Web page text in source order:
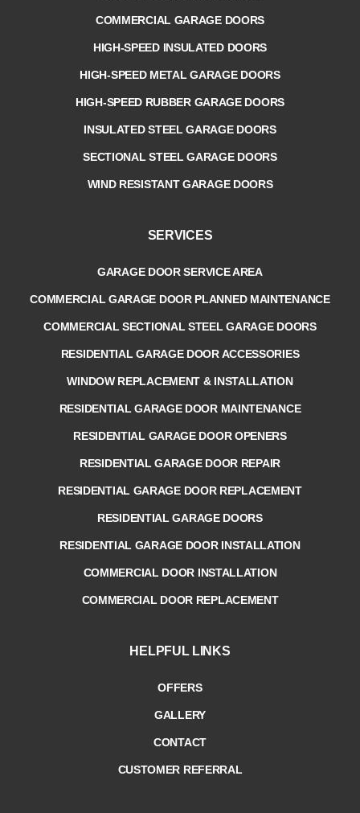
COMMERCIAL GARAGE DOORS
HIGH-SPEED INSULATED DOORS
HIGH-SPEED METAL GARAGE DOORS
HIGH-SPEED RUBBER GARAGE DOORS
INSULATED STEEL GARAGE DOORS
SECTIONAL STEEL GARAGE DOORS
WIND RESISTANT GARAGE DOORS
SERVICES
GARAGE DOOR SERVICE AREA
COMMERCIAL GARAGE DOOR PLANNED MAINTENANCE
COMMERCIAL SECTIONAL STEEL GARAGE DOORS
RESIDENTIAL GARAGE DOOR ACCESSORIES
WINDOW REPLACEMENT & INSTALLATION
RESIDENTIAL GARAGE DOOR MAINTENANCE
RESIDENTIAL GARAGE DOOR OPENERS
RESIDENTIAL GARAGE DOOR REPAIR
RESIDENTIAL GARAGE DOOR REPLACEMENT
RESIDENTIAL GARAGE DOORS
RESIDENTIAL GARAGE DOOR INSTALLATION
COMMERCIAL DOOR INSTALLATION
COMMERCIAL DOOR REPLACEMENT
HELPFUL LINKS
OFFERS
GALLERY
CONTACT
CUSTOMER REFERRAL